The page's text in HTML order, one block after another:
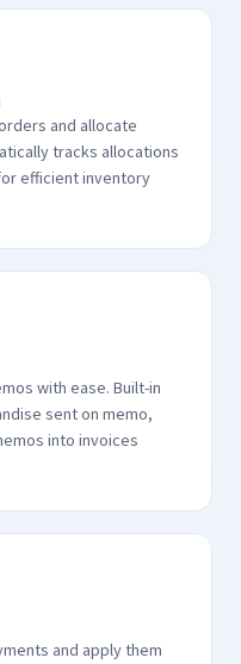
and allocate
tracks allocations
efficient inventory
with ease. Built-in
sent on memo,
into invoices
and apply them